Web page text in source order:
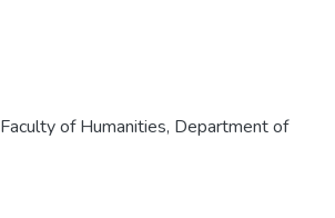
of Humanities, Department of